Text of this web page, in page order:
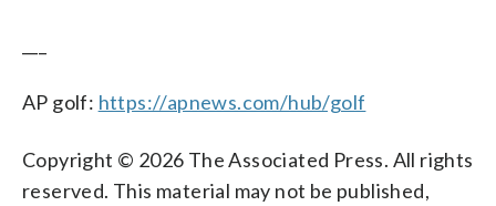
AP golf: https://apnews.com/hub/golf
Copyright © 2026 The Associated Press. All rights
reserved. This material may not be published,